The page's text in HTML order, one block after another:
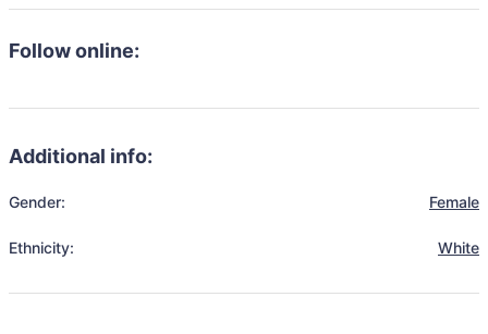
Follow online:
Additional info:
Gender: Female
Ethnicity: White